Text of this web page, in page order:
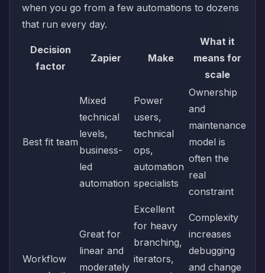
when you go from a few automations to dozens
that run every day.
Decision
factor
Zapier Make
What it
means for
scale
Best fit team
Mixed
technical
levels,
business-
led
automation
Power
users,
technical
ops,
automation
specialists
Ownership
and
maintenance
model is
often the
real
constraint
Workflow
Great for
linear and
moderately
Excellent
for heavy
branching,
iterators,
Complexity
increases
debugging
and change